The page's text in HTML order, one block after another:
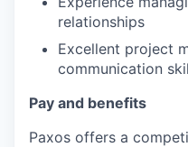
relationships
Excellent project
communication
Pay and benefits
Paxos offers a